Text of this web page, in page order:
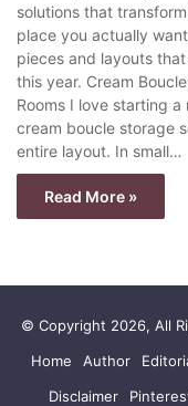
solutions that
place you actually
pieces and layouts
this year. Cream
Rooms I love starting
cream boucle storage
entire layout. In small…
Read More »
© Copyright 2026, All
Home
Author
Disclaimer